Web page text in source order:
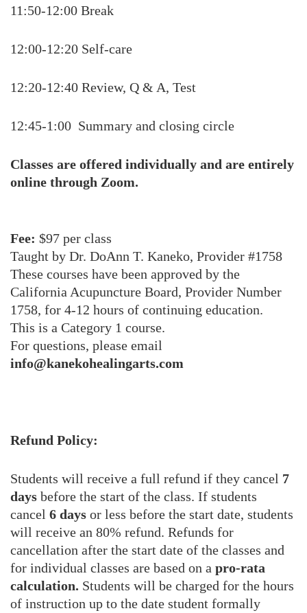
11:50-12:00 Break
12:00-12:20 Self-care
12:20-12:40 Review, Q & A, Test
12:45-1:00 Summary and closing circle
Classes are offered individually and are entirely
online through Zoom.
Fee: $97 per class
Taught by Dr. DoAnn T. Kaneko, Provider #1758
These courses have been approved by the
California Acupuncture Board, Provider Number
1758, for 4-12 hours of continuing education.
This is a Category 1 course.
For questions, please email
info@kanekohealingarts.com
Refund Policy:
Students will receive a full refund if they cancel 7
days before the start of the class. If students
cancel 6 days or less before the start date, students
will receive an 80% refund. Refunds for
cancellation after the start date of the classes and
for individual classes are based on a pro-rata
calculation. Students will be charged for the hours
of instruction up to the date student formally